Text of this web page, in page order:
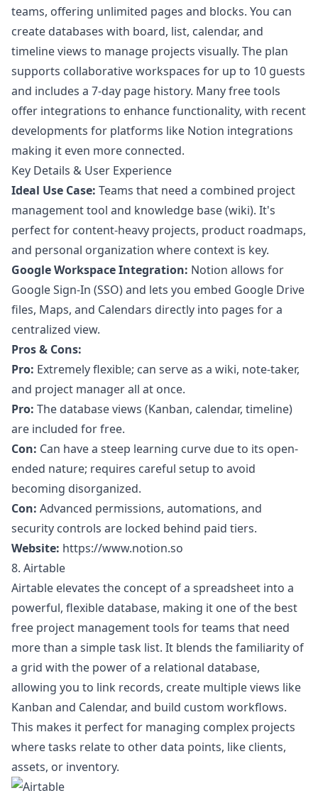
teams, offering unlimited pages and blocks. You can
create databases with board, list, calendar, and
timeline views to manage projects visually. The plan
supports collaborative workspaces for up to 10 guests
and includes a 7-day page history. Many free tools
offer integrations to enhance functionality, with recent
developments for platforms like Notion integrations
making it even more connected.
Key Details & User Experience
Ideal Use Case: Teams that need a combined project
management tool and knowledge base (wiki). It's
perfect for content-heavy projects, product roadmaps,
and personal organization where context is key.
Google Workspace Integration: Notion allows for
Google Sign-In (SSO) and lets you embed Google Drive
files, Maps, and Calendars directly into pages for a
centralized view.
Pros & Cons:
Pro: Extremely flexible; can serve as a wiki, note-taker,
and project manager all at once.
Pro: The database views (Kanban, calendar, timeline)
are included for free.
Con: Can have a steep learning curve due to its open-
ended nature; requires careful setup to avoid
becoming disorganized.
Con: Advanced permissions, automations, and
security controls are locked behind paid tiers.
Website: https://www.notion.so
8. Airtable
Airtable elevates the concept of a spreadsheet into a
powerful, flexible database, making it one of the best
free project management tools for teams that need
more than a simple task list. It blends the familiarity of
a grid with the power of a relational database,
allowing you to link records, create multiple views like
Kanban and Calendar, and build custom workflows.
This makes it perfect for managing complex projects
where tasks relate to other data points, like clients,
assets, or inventory.